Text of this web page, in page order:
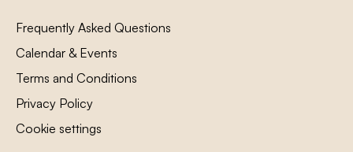
Frequently Asked Questions
Calendar & Events
Terms and Conditions
Privacy Policy
Cookie settings